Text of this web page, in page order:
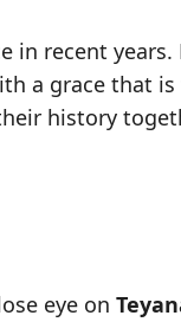
in recent
a grace that
history
eye on